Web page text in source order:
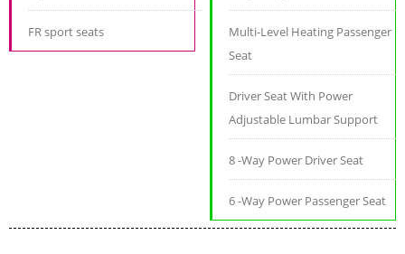
FR sport seats
Multi-Level Heating Passenger
Seat
Driver Seat With Power
Adjustable Lumbar Support
8 -Way Power Driver Seat
6 -Way Power Passenger Seat